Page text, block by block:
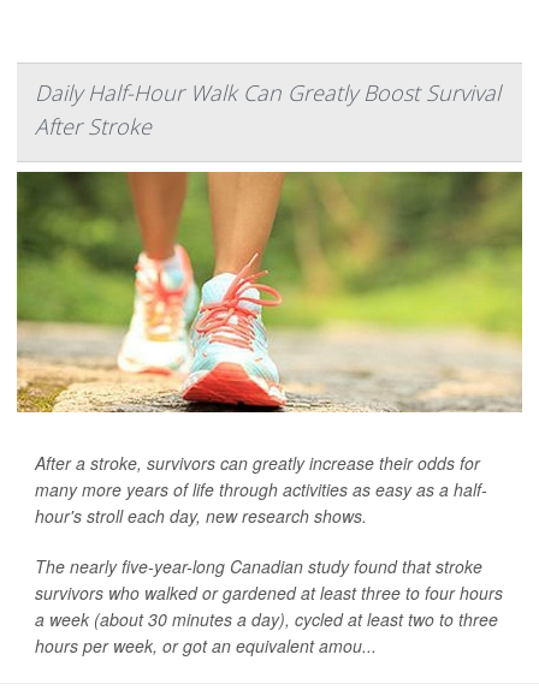
Daily Half-Hour Walk Can Greatly Boost Survival
After Stroke
After a stroke, survivors can greatly increase their odds for
many more years of life through activities as easy as a half-
hour's stroll each day, new research shows.
The nearly five-year-long Canadian study found that stroke
survivors who walked or gardened at least three to four hours
a week (about 30 minutes a day), cycled at least two to three
hours per week, or got an equivalent amou...